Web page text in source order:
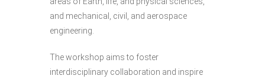
and mechanical, civil, and aerospace
engineering.
The workshop aims to foster
interdisciplinary collaboration and inspire